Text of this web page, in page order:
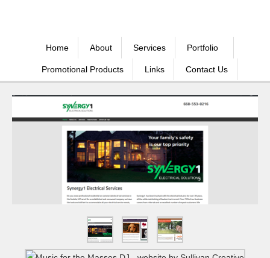
Home About Services Portfolio
Promotional Products Links Contact Us